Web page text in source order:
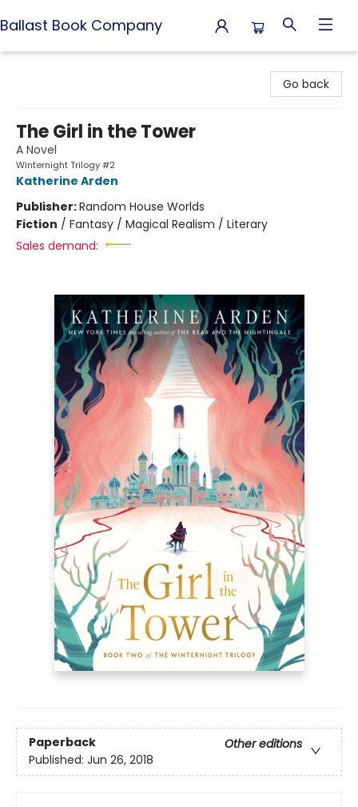
Ballast Book Company
Go back
The Girl in the Tower
A Novel
Winternight Trilogy #2
Katherine Arden
Publisher:Random House Worlds
Fiction / Fantasy / Magical Realism / Literary
Sales demand:
Paperback
Other editions
Published: Jun 26, 2018